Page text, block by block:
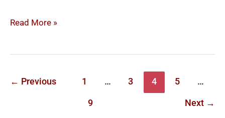
Read More »
← Previous 1 … 3 4 5 …
9 Next →